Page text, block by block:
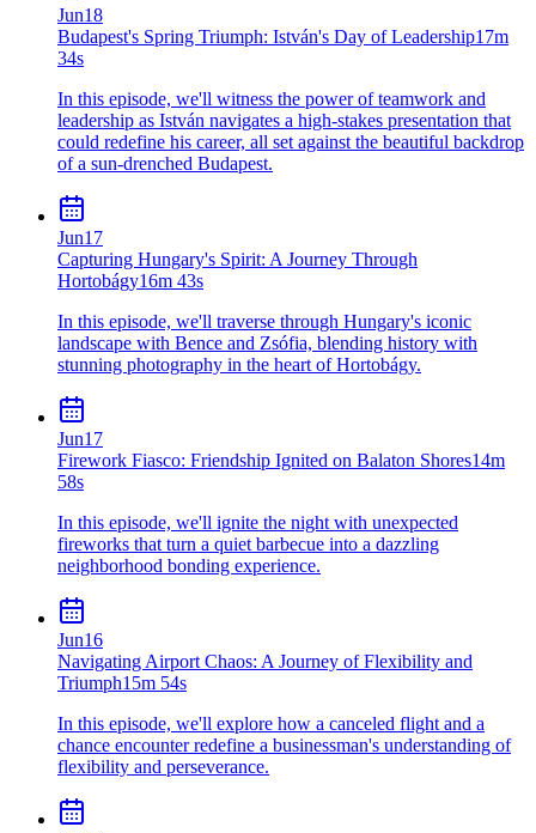
Jun18
Budapest's Spring Triumph: István's Day of Leadership17m
34s
In this episode, we'll witness the power of teamwork and
leadership as István navigates a high-stakes presentation that
could redefine his career, all set against the beautiful backdrop
of a sun-drenched Budapest.
Jun17
Capturing Hungary's Spirit: A Journey Through
Hortobágy16m 43s
In this episode, we'll traverse through Hungary's iconic
landscape with Bence and Zsófia, blending history with
stunning photography in the heart of Hortobágy.
Jun17
Firework Fiasco: Friendship Ignited on Balaton Shores14m
58s
In this episode, we'll ignite the night with unexpected
fireworks that turn a quiet barbecue into a dazzling
neighborhood bonding experience.
Jun16
Navigating Airport Chaos: A Journey of Flexibility and
Triumph15m 54s
In this episode, we'll explore how a canceled flight and a
chance encounter redefine a businessman's understanding of
flexibility and perseverance.